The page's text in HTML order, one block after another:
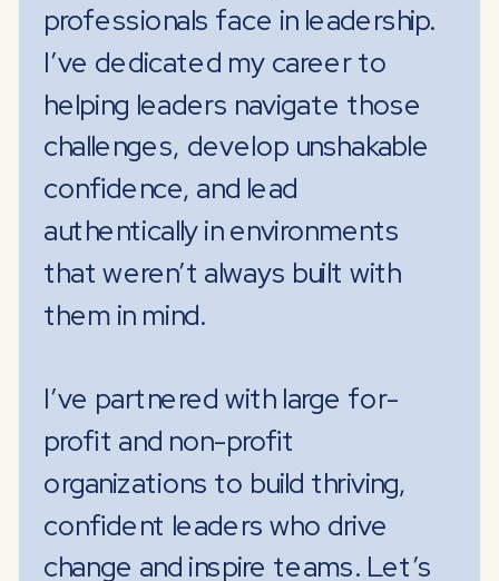
professionals face in leadership.
I’ve dedicated my career to
helping leaders navigate those
challenges, develop unshakable
confidence, and lead
authentically in environments
that weren’t always built with
them in mind.
I’ve partnered with large for-
profit and non-profit
organizations to build thriving,
confident leaders who drive
change and inspire teams. Let’s